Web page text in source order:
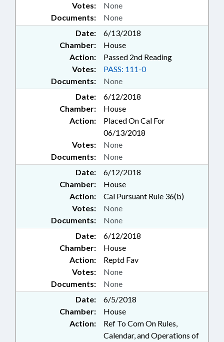
Documents: None
Votes: None
Date:
6/13/2018
Chamber:
House
Action:
Passed 2nd Reading
Documents: None
Votes: PASS: 111-0
Date:
6/12/2018
Chamber:
House
Action:
Placed On Cal For
06/13/2018
Documents: None
Votes: None
Date:
6/12/2018
Chamber:
House
Action:
Cal Pursuant Rule 36(b)
Documents: None
Votes: None
Date:
6/12/2018
Chamber:
House
Action:
Reptd Fav
Documents: None
Votes: None
Date:
6/5/2018
Chamber:
House
Action:
Ref To Com On Rules,
Calendar, and Operations of